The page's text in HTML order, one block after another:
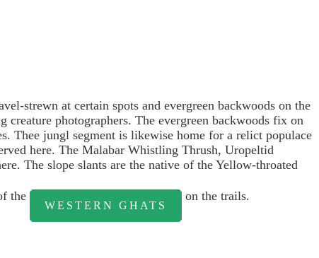
strewn at certain spots and evergreen backwoods on the
photographers. The evergreen backwoods fix on
Thee jungl segment is likewise home for a relict populace
here. The Malabar Whistling Thrush, Uropeltid
The slope slants are the native of the Yellow-throated
the
WESTERN GHATS
on the trails.